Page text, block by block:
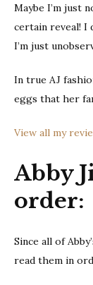
Maybe I’m just
certain reveal! I
I’m just
In true AJ
eggs that her
View all my
Abby
order:
Since all of
read them in